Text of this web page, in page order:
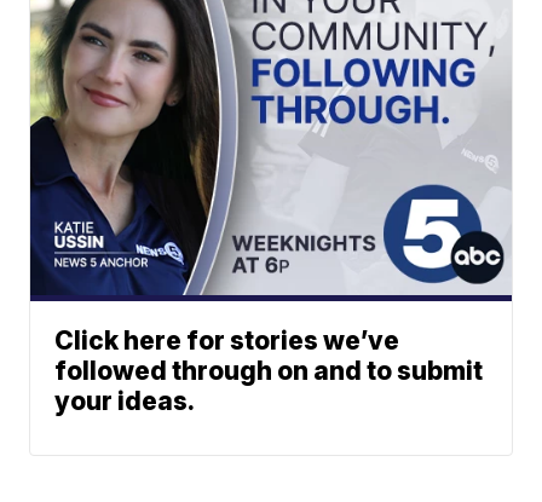
Click here for stories we’ve
followed through on and to submit
your ideas.